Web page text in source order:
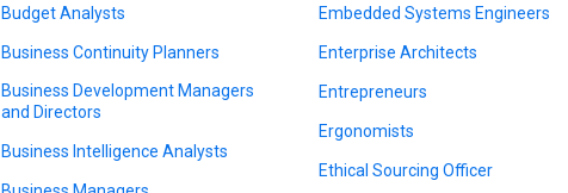
Budget Analysts
Business Continuity Planners
Business Development Managers
and Directors
Business Intelligence Analysts
Embedded Systems Engineers
Enterprise Architects
Entrepreneurs
Ergonomists
Ethical Sourcing Officer